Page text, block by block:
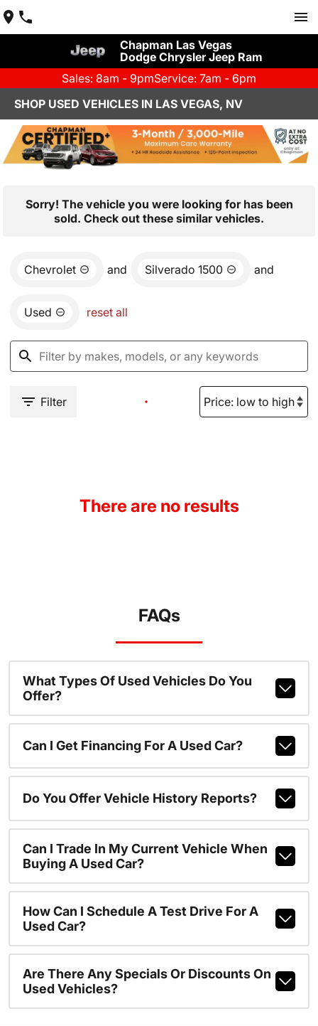
Chapman Las Vegas
Dodge Chrysler Jeep Ram
Sales: 8am - 9pmService: 7am - 6pm
SHOP USED VEHICLES IN LAS VEGAS, NV
Sorry! The vehicle you were looking for has been
sold. Check out these similar vehicles.
Chevrolet and Silverado 1500 and
Used reset all
Filter
There are no results
FAQs
What Types Of Used Vehicles Do You
Offer?
Can I Get Financing For A Used Car?
Do You Offer Vehicle History Reports?
Can I Trade In My Current Vehicle When
Buying A Used Car?
How Can I Schedule A Test Drive For A
Used Car?
Are There Any Specials Or Discounts On
Used Vehicles?